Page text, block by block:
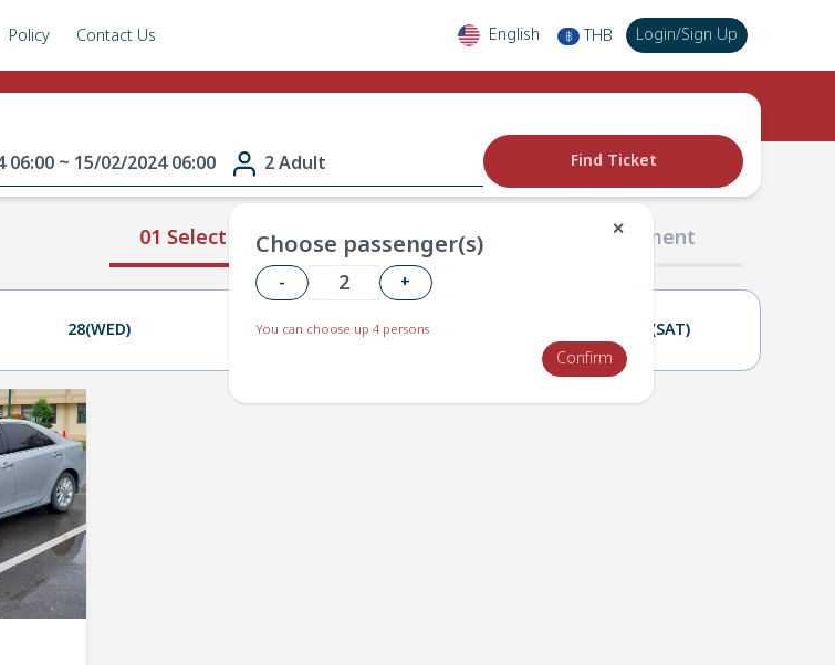
Policy Contact Us English ฿ THB Login/Sign Up
06:00 ~ 15/02/2024 06:00 2 Adult
✕
Choose passenger(s)
- +
You can choose up 4 persons
Confirm
Find Ticket
01 Select Route 02 Passengers 03 Payment
28(WED) 29(THU) 02(SAT)